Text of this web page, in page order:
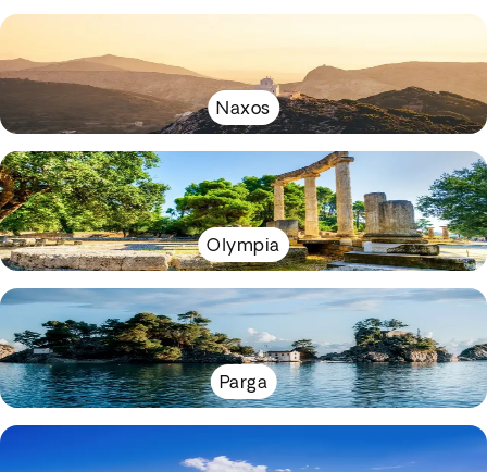
Naxos
Olympia
Parga